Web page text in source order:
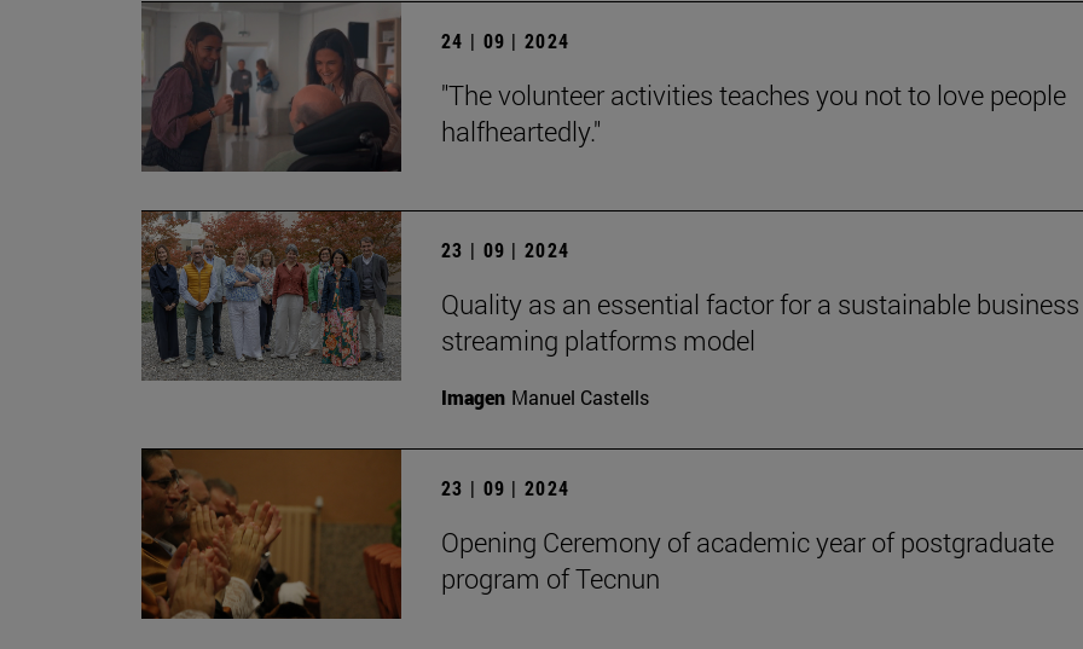
24 | 09 | 2024
"The volunteer activities teaches you not to love people
halfheartedly."
23 | 09 | 2024
Quality as an essential factor for a sustainable
streaming platforms model
Imagen Manuel Castells
23 | 09 | 2024
Opening Ceremony of academic year of postgraduate
program of Tecnun